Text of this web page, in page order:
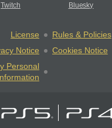
Twitch Bluesky
License
Rules & Policies
Notice
Cookies Notice
Personal